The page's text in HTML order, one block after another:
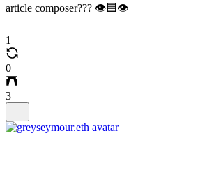
article composer??? 👁️🟦👁️
1
0
3